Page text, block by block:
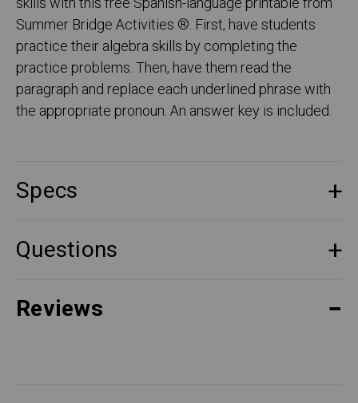
Summer Bridge Activities ®. First, have students
practice their algebra skills by completing the
practice problems. Then, have them read the
paragraph and replace each underlined phrase with
the appropriate pronoun. An answer key is included.
Specs
Questions
Reviews